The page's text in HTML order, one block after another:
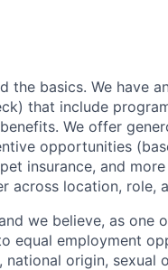
the basics. We have
that include
We offer
opportunities
insurance, and
across location, role,
we believe, as one
equal employment
origin, sexual